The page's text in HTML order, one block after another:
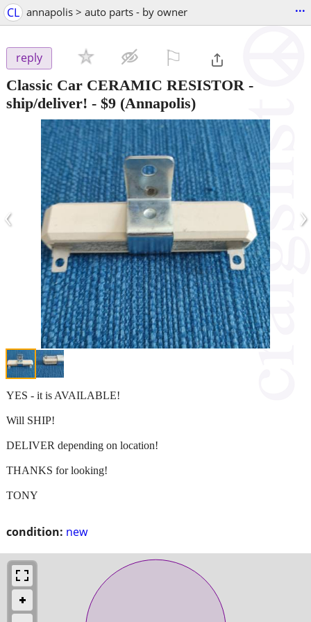
CL annapolis > auto parts - by owner ...
reply
Classic Car CERAMIC RESISTOR -
ship/deliver! - $9 (Annapolis)
‹ ›
condition: new
YES - it is AVAILABLE!
Will SHIP!
DELIVER depending on location!
THANKS for looking!
TONY